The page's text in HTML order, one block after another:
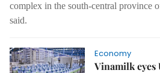
complex in the south-central province
said.
Economy
Vinamilk eyes